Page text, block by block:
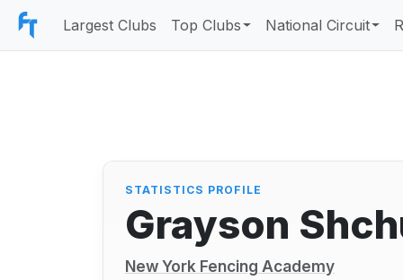
Largest Clubs Top Clubs National Circuit
STATISTICS PROFILE
Grayson
New York Fencing Academy